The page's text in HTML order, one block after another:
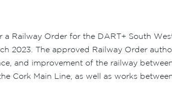
Railway Order for the DART+ South
2023. The approved Railway Order
and improvement of the railway
Main Line, as well as works